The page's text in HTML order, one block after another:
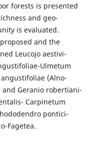
forests is presented
and geo-
is evaluated.
and the
Leucojo aestivi-
Ulmetum
(Alno-
Geranio robertiani-
Carpinetum
pontici-
Fagetea.